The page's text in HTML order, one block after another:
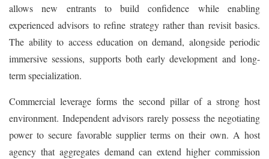
allows new entrants to build confidence while enabling
experienced advisors to refine strategy rather than revisit basics.
The ability to access education on demand, alongside periodic
immersive sessions, supports both early development and long-
term specialization.
Commercial leverage forms the second pillar of a strong host
environment. Independent advisors rarely possess the negotiating
power to secure favorable supplier terms on their own. A host
agency that aggregates demand can extend higher commission